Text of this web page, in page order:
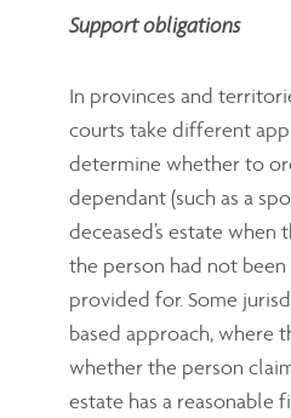
Support obligations
In provinces and
courts take different
determine whether to
dependant (such as a
deceased’s estate when
the person had not
provided for. Some
based approach, where
whether the person
estate has a reasonable